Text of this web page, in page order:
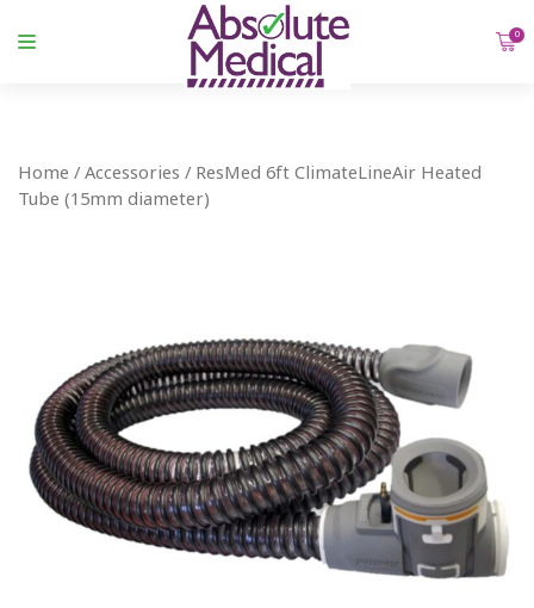
0
Home / Accessories / ResMed 6ft ClimateLineAir Heated
Tube (15mm diameter)